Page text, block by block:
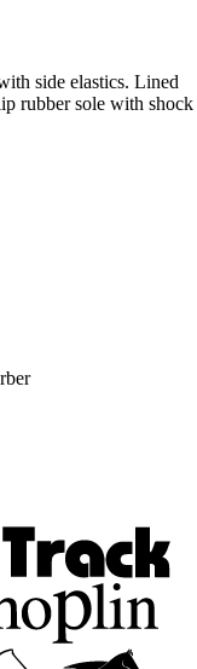
side elastics. Lined
rubber sole with shock